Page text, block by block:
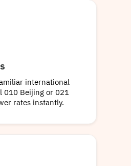
international
010 Beijing or 021
rates instantly.